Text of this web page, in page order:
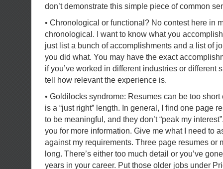
don’t demonstrate this simple piece of common
• Chronological or functional? No contest here in
chronological. I want to know what you
just list a bunch of accomplishments and a list of
you did what. You may have the exact
if you’ve worked in different industries or different
tell how relevant the experience is.
• Goldilocks syndrome: Resumes can be too
is a “just right” length. In general, I find one page
to be meaningful, and they don’t “peak my
you for more information. Give me what I need to
against my requirements. Three page resumes or
long. There’s either too much detail or you’ve
years in your career. Put those older jobs under